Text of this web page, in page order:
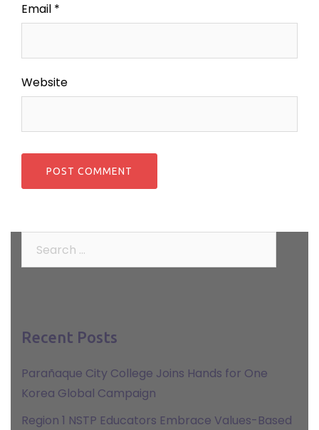
Email *
Website
Recent Posts
Parañaque City College Joins Hands for One
Korea Global Campaign
Region 1 NSTP Educators Embrace Values-Based